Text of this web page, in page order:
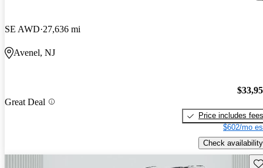
SE AWD 27,636 mi
Avenel, NJ
Great Deal
Price includes fees
$602/mo
Check availability